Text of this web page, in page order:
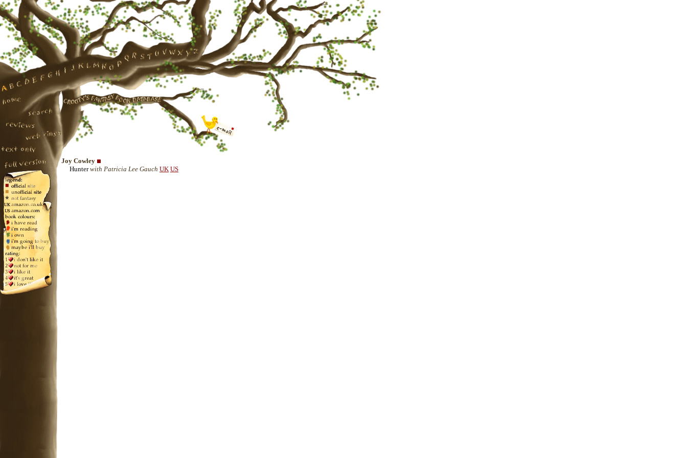
Joy Cowley
Hunter with Patricia Lee Gauch UK US